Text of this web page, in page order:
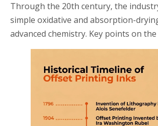
Through the 20th century, the
simple oxidative and absorption-
advanced chemistry. Key points on